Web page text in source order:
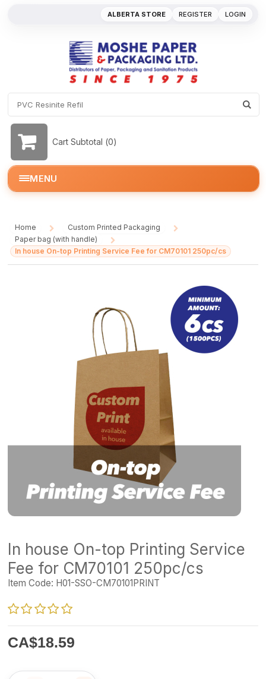
REGISTER LOGIN
ALBERTA STORE
Cart Subtotal (0)
MENU
Home
/
Custom Printed Packaging
Paper bag (with handle)
/
In house On-top Printing Service Fee for CM70101 250pc/cs
In house On-top Printing Service
Fee for CM70101 250pc/cs
Item Code: H01-SSO-CM70101PRINT
CA$18.59